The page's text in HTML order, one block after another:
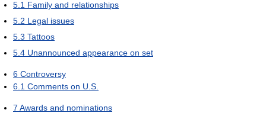
5.1 Family and relationships
5.2 Legal issues
5.3 Tattoos
5.4 Unannounced appearance on set
6 Controversy
6.1 Comments on U.S.
7 Awards and nominations